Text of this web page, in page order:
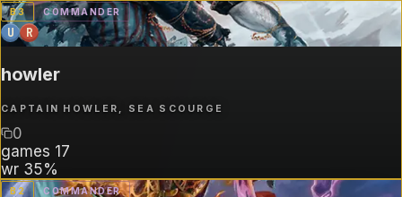
B3 COMMANDER
U R
howler
CAPTAIN HOWLER, SEA SCOURGE
0
games 17
wr 35%
B2 COMMANDER